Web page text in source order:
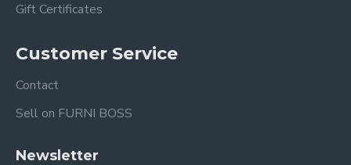
Gift Certificates
Customer Service
Contact
Sell on FURNI BOSS
Newsletter